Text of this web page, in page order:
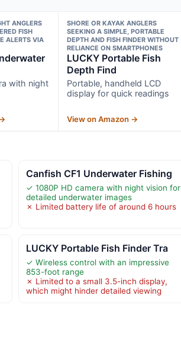
ANGLERS
FISH
ALERTS VIA
with night
SHORE OR KAYAK ANGLERS
SEEKING A SIMPLE, PORTABLE
DEPTH AND FISH FINDER WITHOUT
RELIANCE ON SMARTPHONES
LUCKY Portable Fish
Depth Find
Portable, handheld LCD
display for quick readings
View on Amazon →
Canfish CF1 Underwater Fishing
✓ 1080P HD camera with night vision for
detailed underwater images
✗ Limited battery life of around 6 hours
LUCKY Portable Fish Finder Tra
✓ Wireless control with an impressive
853-foot range
✗ Limited to a small 3.5-inch display,
which might hinder detailed viewing